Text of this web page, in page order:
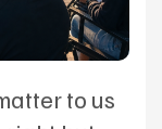
to us